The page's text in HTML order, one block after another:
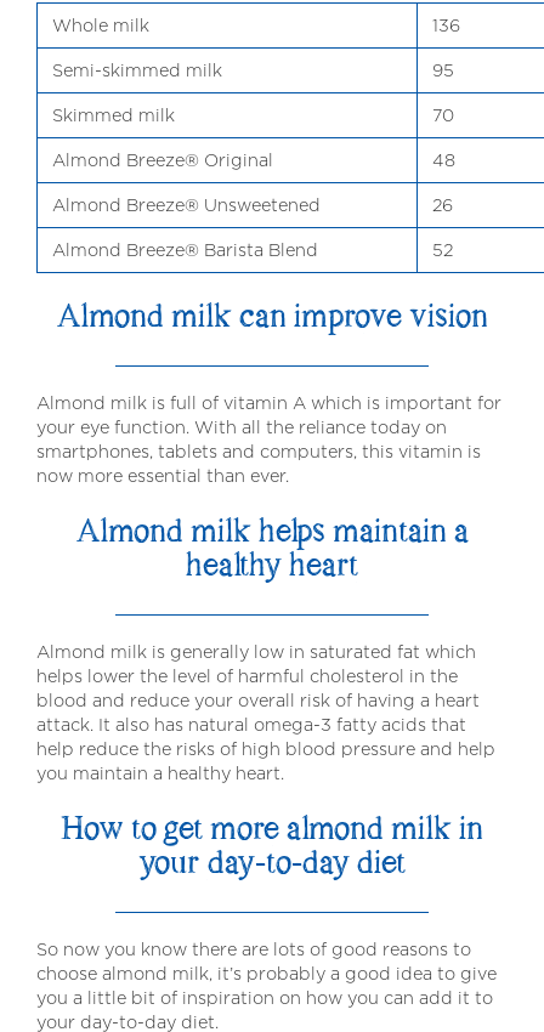
Whole milk 136
Semi-skimmed milk 95
Skimmed milk 70
Almond Breeze® Original 48
Almond Breeze® Unsweetened 26
Almond Breeze® Barista Blend 52
Almond milk can improve vision
Almond milk is full of vitamin A which is important for
your eye function. With all the reliance today on
smartphones, tablets and computers, this vitamin is
now more essential than ever.
Almond milk helps maintain a
healthy heart
Almond milk is generally low in saturated fat which
helps lower the level of harmful cholesterol in the
blood and reduce your overall risk of having a heart
attack. It also has natural omega-3 fatty acids that
help reduce the risks of high blood pressure and help
you maintain a healthy heart.
How to get more almond milk in
your day-to-day diet
So now you know there are lots of good reasons to
choose almond milk, it’s probably a good idea to give
you a little bit of inspiration on how you can add it to
your day-to-day diet.